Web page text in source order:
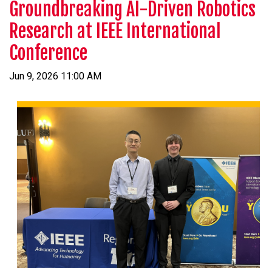
Groundbreaking AI-Driven Robotics
Research at IEEE International
Conference
Jun 9, 2026 11:00 AM